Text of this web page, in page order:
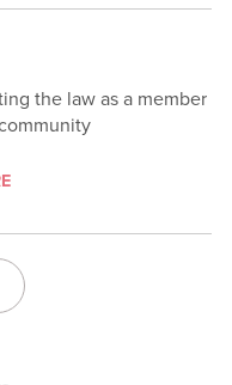
the law as a member